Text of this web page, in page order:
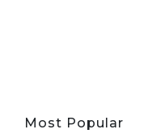
Most Popular